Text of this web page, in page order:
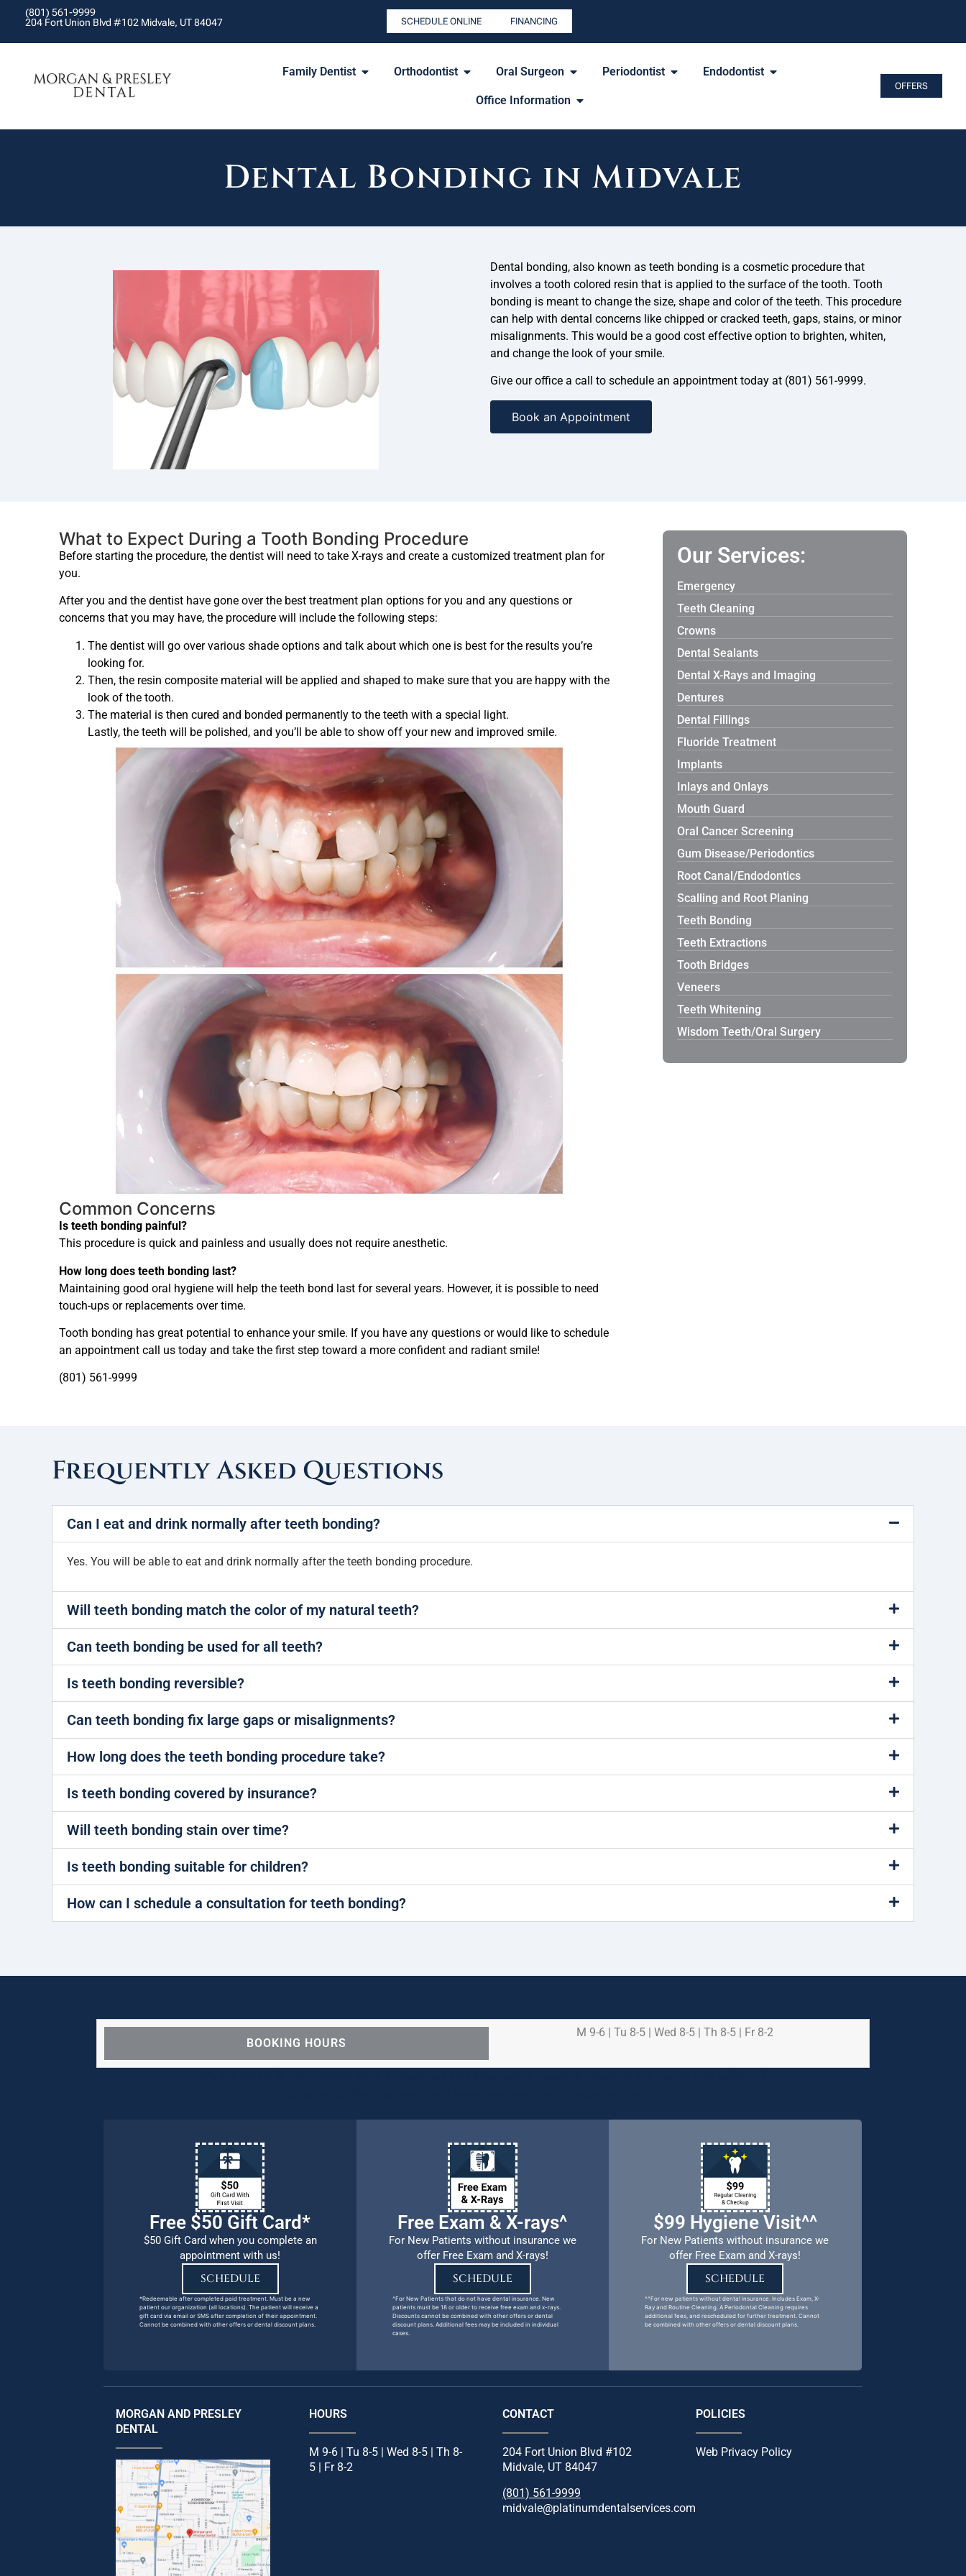
(801) 561-9999
204 Fort Union Blvd #102 Midvale, UT 84047
SCHEDULE ONLINE FINANCING
Family Dentist Orthodontist Oral Surgeon Periodontist Endodontist
Office Information
OFFERS
Dental Bonding in Midvale
Dental bonding, also known as teeth bonding is a cosmetic procedure that
involves a tooth colored resin that is applied to the surface of the tooth. Tooth
bonding is meant to change the size, shape and color of the teeth. This procedure
can help with dental concerns like chipped or cracked teeth, gaps, stains, or minor
misalignments. This would be a good cost effective option to brighten, whiten,
and change the look of your smile.
Give our office a call to schedule an appointment today at (801) 561-9999.
Book an Appointment
What to Expect During a Tooth Bonding Procedure
Before starting the procedure, the dentist will need to take X-rays and create a customized treatment plan for
you.
After you and the dentist have gone over the best treatment plan options for you and any questions or
concerns that you may have, the procedure will include the following steps:
The dentist will go over various shade options and talk about which one is best for the results you’re
looking for.
Then, the resin composite material will be applied and shaped to make sure that you are happy with the
look of the tooth.
The material is then cured and bonded permanently to the teeth with a special light.
Lastly, the teeth will be polished, and you’ll be able to show off your new and improved smile.
Common Concerns
Is teeth bonding painful?
This procedure is quick and painless and usually does not require anesthetic.
How long does teeth bonding last?
Maintaining good oral hygiene will help the teeth bond last for several years. However, it is possible to need
touch-ups or replacements over time.
Tooth bonding has great potential to enhance your smile. If you have any questions or would like to schedule
an appointment call us today and take the first step toward a more confident and radiant smile!
(801) 561-9999
Our Services:
Emergency
Teeth Cleaning
Crowns
Dental Sealants
Dental X-Rays and Imaging
Dentures
Dental Fillings
Fluoride Treatment
Implants
Inlays and Onlays
Mouth Guard
Oral Cancer Screening
Gum Disease/Periodontics
Root Canal/Endodontics
Scalling and Root Planing
Teeth Bonding
Teeth Extractions
Tooth Bridges
Veneers
Teeth Whitening
Wisdom Teeth/Oral Surgery
Frequently Asked Questions
Can I eat and drink normally after teeth bonding?
Yes. You will be able to eat and drink normally after the teeth bonding procedure.
Will teeth bonding match the color of my natural teeth?
Can teeth bonding be used for all teeth?
Is teeth bonding reversible?
Can teeth bonding fix large gaps or misalignments?
How long does the teeth bonding procedure take?
Is teeth bonding covered by insurance?
Will teeth bonding stain over time?
Is teeth bonding suitable for children?
How can I schedule a consultation for teeth bonding?
BOOKING HOURS
M 9-6 | Tu 8-5 | Wed 8-5 | Th 8-5 | Fr 8-2
Free $50 Gift Card*
$50 Gift Card when you complete an
appointment with us!
SCHEDULE
*Redeemable after completed paid treatment. Must be a new
patient our organization (all locations). The patient will receive a
gift card via email or SMS after completion of their appointment.
Cannot be combined with other offers or dental discount plans.
Free Exam & X-rays^
For New Patients without insurance we
offer Free Exam and X-rays!
SCHEDULE
^For New Patients that do not have dental insurance. New
patients must be 18 or older to receive free exam and x-rays.
Discounts cannot be combined with other offers or dental
discount plans. Additional fees may be included in individual
cases.
$99 Hygiene Visit^^
For New Patients without insurance we
offer Free Exam and X-rays!
SCHEDULE
^^For new patients without dental insurance. Includes Exam, X-
Ray and Routine Cleaning. A Periodontal Cleaning requires
additional fees, and rescheduled for further treatment. Cannot
be combined with other offers or dental discount plans.
MORGAN AND PRESLEY
DENTAL
HOURS
M 9-6 | Tu 8-5 | Wed 8-5 | Th 8-
5 | Fr 8-2
CONTACT
204 Fort Union Blvd #102
Midvale, UT 84047
(801) 561-9999
midvale@platinumdentalservices.com
POLICIES
Web Privacy Policy